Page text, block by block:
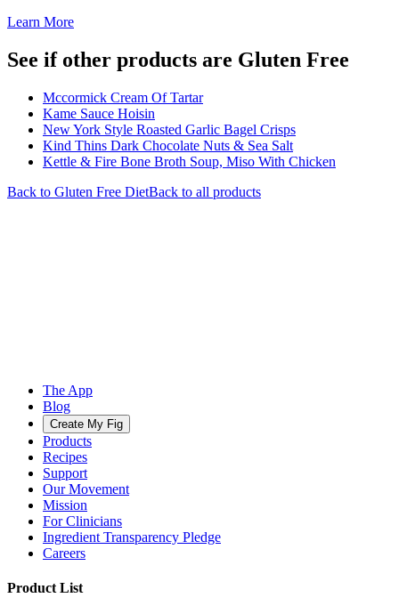
Learn More
See if other products are Gluten Free
Mccormick Cream Of Tartar
Kame Sauce Hoisin
New York Style Roasted Garlic Bagel Crisps
Kind Thins Dark Chocolate Nuts & Sea Salt
Kettle & Fire Bone Broth Soup, Miso With Chicken
Back to Gluten Free DietBack to all products
The App
Blog
Create My Fig
Products
Recipes
Support
Our Movement
Mission
For Clinicians
Ingredient Transparency Pledge
Careers
Product List